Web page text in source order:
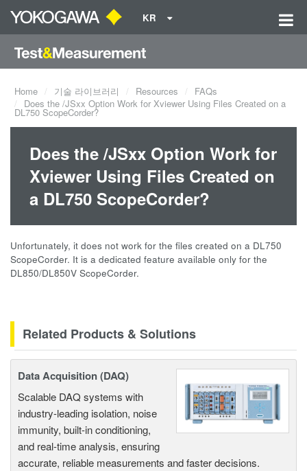
KR
Home 기술 라이브러리 Resources
FAQs
Does the /JSxx Option Work for Xviewer Using Files Created on a
DL750 ScopeCorder?
Does the /JSxx Option Work for
Xviewer Using Files Created on
a DL750 ScopeCorder?
Unfortunately, it does not work for the files created on a DL750
ScopeCorder. It is a dedicated feature available only for the
DL850/DL850V ScopeCorder.
Related Products & Solutions
Data Acquisition (DAQ)
Scalable DAQ systems with
industry-leading isolation, noise
immunity, built-in conditioning,
and real-time analysis, ensuring
accurate, reliable measurements and faster decisions.